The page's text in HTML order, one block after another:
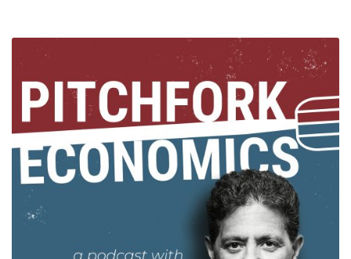
is true for politics, but simple and easy-to-understand narratives
are notoriously not a strength of Democratic politicians. That’s
what the folks at the Winning Jobs Narrative Project are trying to
fix. On this must-listen episode before the midterm elections,
Bobby Clark and Melissa Morales explain why messaging matters
to voters.